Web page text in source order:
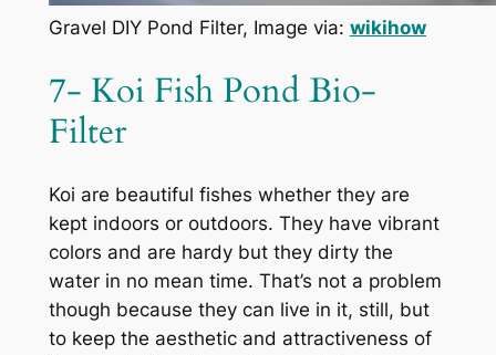
Gravel DIY Pond Filter, Image via: wikihow
7- Koi Fish Pond Bio-
Filter
Koi are beautiful fishes whether they are
kept indoors or outdoors. They have vibrant
colors and are hardy but they dirty the
water in no mean time. That’s not a problem
though because they can live in it, still, but
to keep the aesthetic and attractiveness of